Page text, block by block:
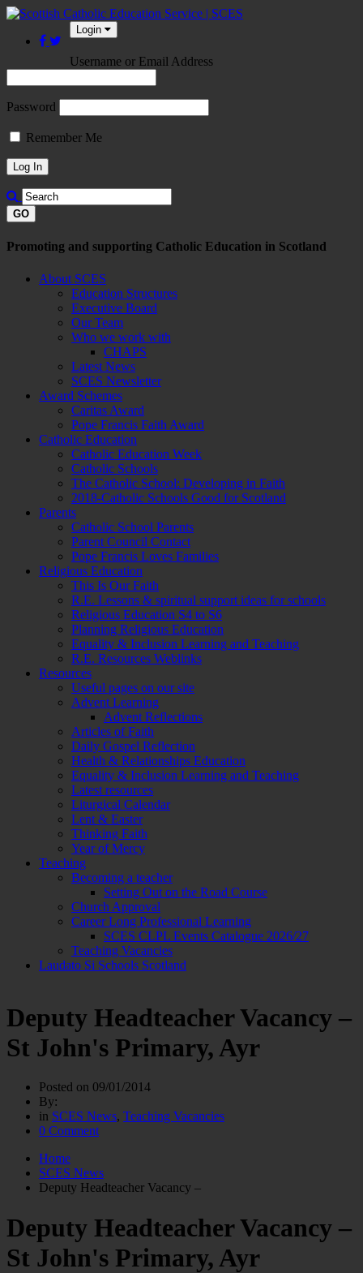
Login
Username or Email Address
Password
Remember Me
GO
Promoting and supporting Catholic Education in Scotland
About SCES
Education Structures
Executive Board
Our Team
Who we work with
CHAPS
Latest News
SCES Newsletter
Award Schemes
Caritas Award
Pope Francis Faith Award
Catholic Education
Catholic Education Week
Catholic Schools
The Catholic School: Developing in Faith
2018-Catholic Schools Good for Scotland
Parents
Catholic School Parents
Parent Council Contact
Pope Francis Loves Families
Religious Education
This Is Our Faith
R.E. Lessons & spiritual support ideas for schools
Religious Education S4 to S6
Planning Religious Education
Equality & Inclusion Learning and Teaching
R.E. Resources Weblinks
Resources
Useful pages on our site
Advent Learning
Advent Reflections
Articles of Faith
Daily Gospel Reflection
Health & Relationships Education
Equality & Inclusion Learning and Teaching
Latest resources
Liturgical Calendar
Lent & Easter
Thinking Faith
Year of Mercy
Teaching
Becoming a teacher
Setting Out on the Road Course
Church Approval
Career Long Professional Learning
SCES CLPL Events Catalogue 2026/27
Teaching Vacancies
Laudato Si Schools Scotland
Deputy Headteacher Vacancy –
St John's Primary, Ayr
Posted on 09/01/2014
By:
in SCES News, Teaching Vacancies
0 Comment
Home
SCES News
Deputy Headteacher Vacancy –
Deputy Headteacher Vacancy –
St John's Primary, Ayr